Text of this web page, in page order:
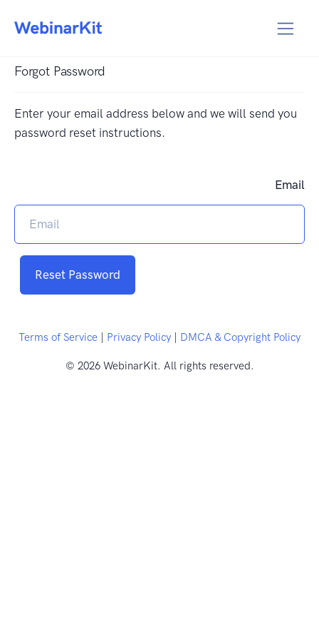
Forgot Password
Enter your email address below and we will send you
password reset instructions.
Email
Reset Password
Terms of Service Privacy Policy DMCA & Copyright Policy
© 2026 WebinarKit. All rights reserved.